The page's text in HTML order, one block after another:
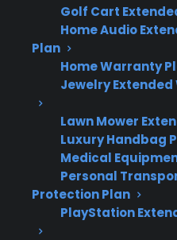
Golf Cart
Home Audio
Plan
Home Warranty
Jewelry
Lawn Mower
Luxury Handbag
Medical
Personal
Protection Plan
PlayStation
unsafe
or costly repairs.
Repair
periodic
heavily used gas
CPS offers repair
for eligible gas
warranty
Topic